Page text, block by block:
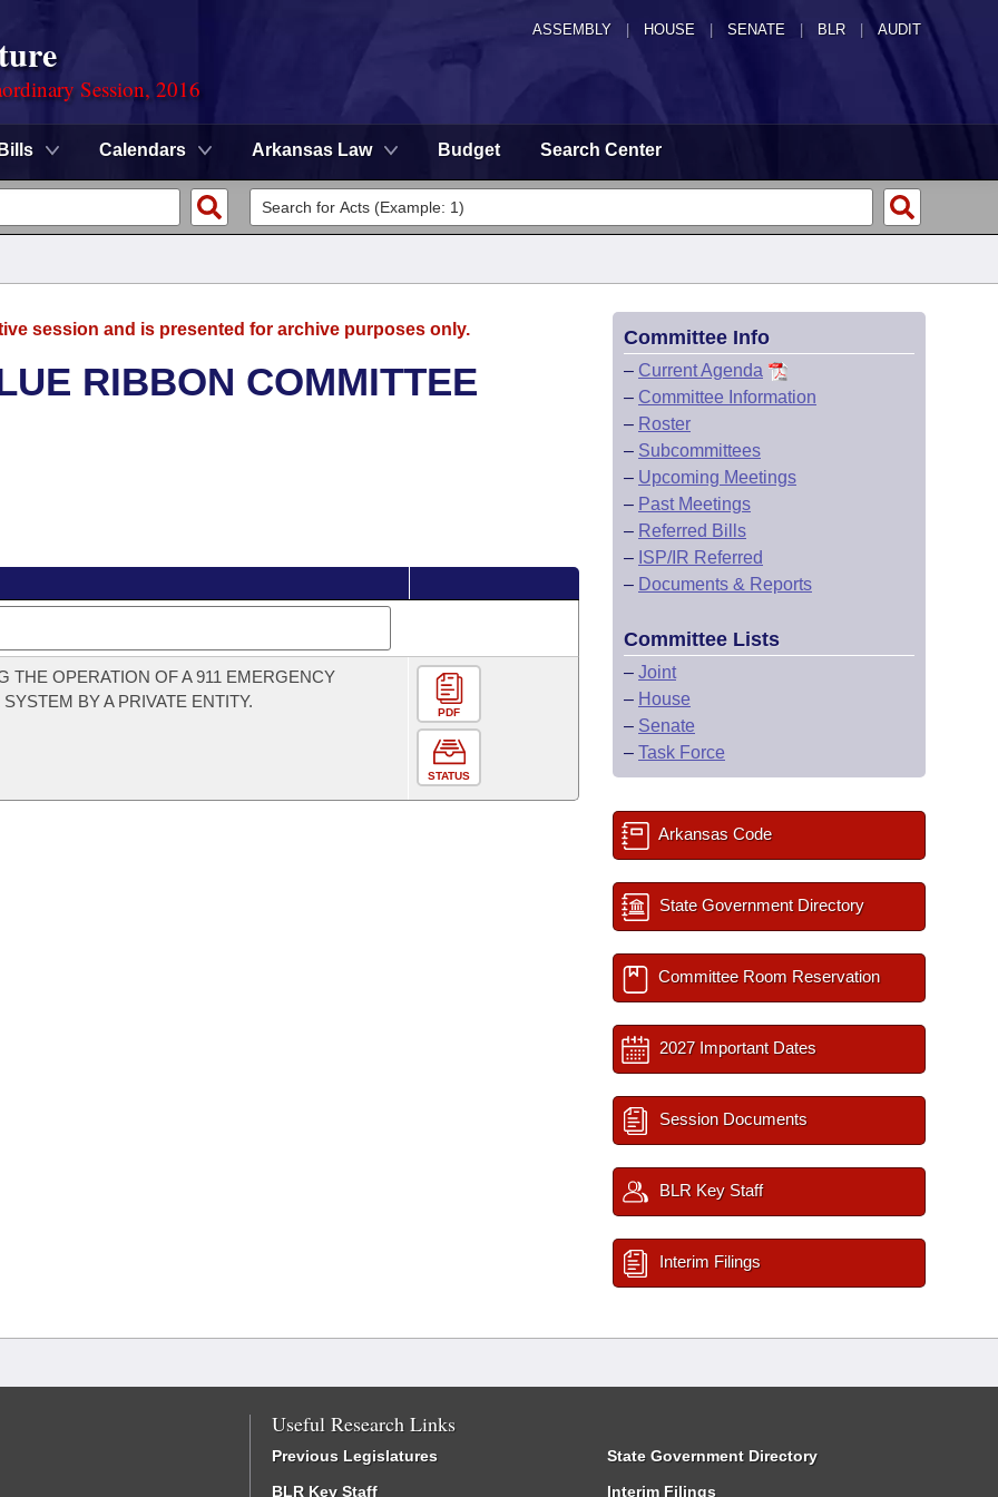
ASSEMBLY HOUSE SENATE | BLR | AUDIT
Session, 2016
Bills Calendars Arkansas Law Budget Search Center
session and is presented for archive purposes only.
RIBBON COMMITTEE
THE OPERATION OF A 911 EMERGENCY
BY A PRIVATE ENTITY.
PDF
STATUS
Committee Info
– Current Agenda
– Committee Information
– Roster
– Subcommittees
– Upcoming Meetings
– Past Meetings
– Referred Bills
– ISP/IR Referred
– Documents & Reports
Committee Lists
– Joint
– House
– Senate
– Task Force
Arkansas Code
State Government Directory
Committee Room Reservation
2027 Important Dates
Session Documents
BLR Key Staff
Interim Filings
Useful Research Links
Previous Legislatures
BLR Key Staff
State Government Directory
Interim Filings